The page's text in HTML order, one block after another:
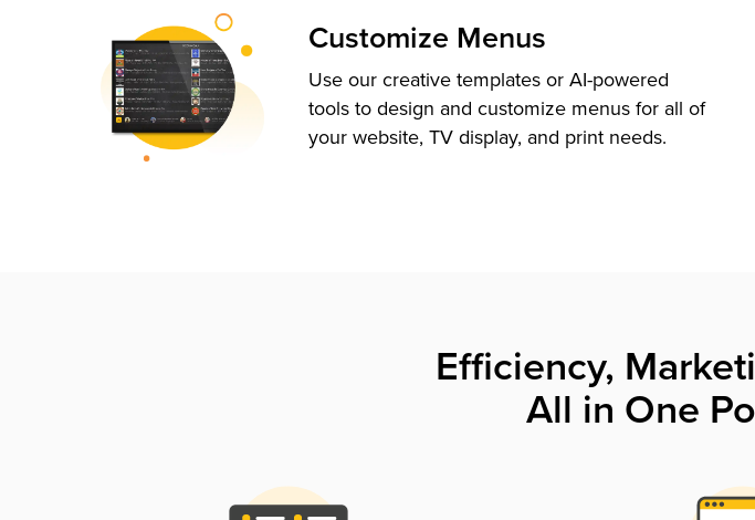
Customize Menus
Use our creative templates or AI-powered
tools to design and customize menus for all of
your website, TV display, and print needs.
Efficiency,
All in One